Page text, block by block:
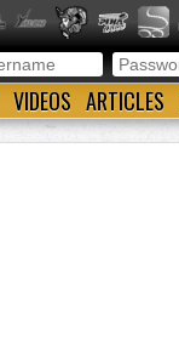
VIDEOS ARTICLES